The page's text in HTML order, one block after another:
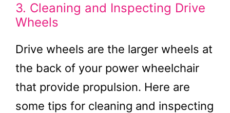
3. Cleaning and Inspecting Drive
Wheels
Drive wheels are the larger wheels at
the back of your power wheelchair
that provide propulsion. Here are
some tips for cleaning and inspecting